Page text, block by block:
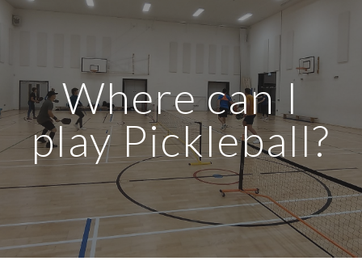
Where can I
play Pickleball?